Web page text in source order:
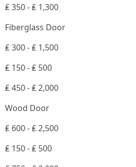
₤ 350 - ₤ 1,300
Fiberglass Door
₤ 300 - ₤ 1,500
₤ 150 - ₤ 500
₤ 450 - ₤ 2,000
Wood Door
₤ 600 - ₤ 2,500
₤ 150 - ₤ 500